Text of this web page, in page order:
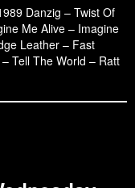
Danzig – Twist Of
Me Alive – Imagine
Leather – Fast
Tell The World – Ratt